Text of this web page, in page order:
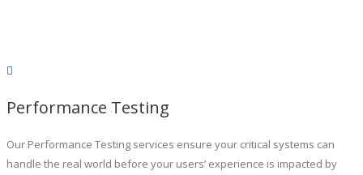
Performance Testing
Our Performance Testing services ensure your critical systems can
handle the real world before your users’ experience is impacted by